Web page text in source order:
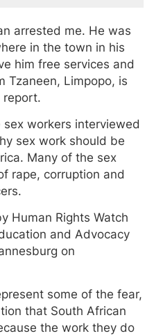
arrested me. He was
in the town in his
him free services and
Tzaneen, Limpopo, is
report.
workers interviewed
sex work should be
Many of the sex
rape, corruption and
Human Rights Watch
and Advocacy
on
some of the fear,
that South African
the work they do